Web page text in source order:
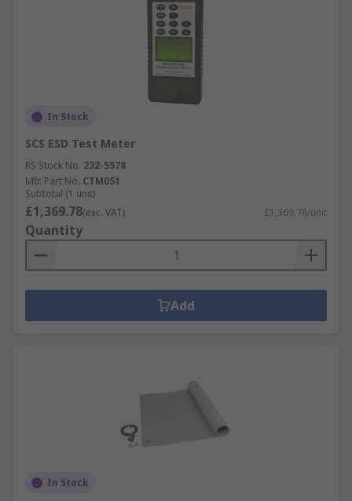
In Stock
SCS ESD Test Meter
RS Stock No. 232-5578
Mfr. Part No. CTM051
Subtotal (1 unit)
£1,369.78(exc. VAT) £1,369.78/unit
Quantity
Add
In Stock